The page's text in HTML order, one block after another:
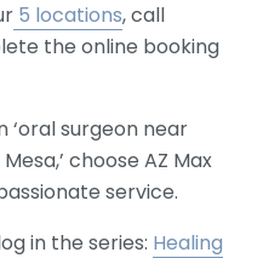
5 locations, call
the online booking
‘oral surgeon near
choose AZ Max
service.
in the series: Healing